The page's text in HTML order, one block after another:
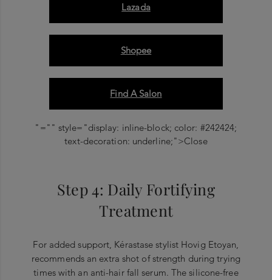
Lazada
Shopee
Find A Salon
"="" style="display: inline-block; color: #242424;
text-decoration: underline;">Close
Step 4: Daily Fortifying
Treatment
For added support, Kérastase stylist Hovig Etoyan,
recommends an extra shot of strength during trying
times with an anti-hair fall serum. The silicone-free